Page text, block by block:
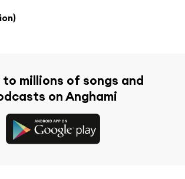
millions of songs and
on Anghami